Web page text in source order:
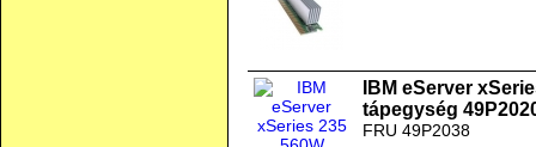
IBM eServer
tápegység
FRU 49P2038